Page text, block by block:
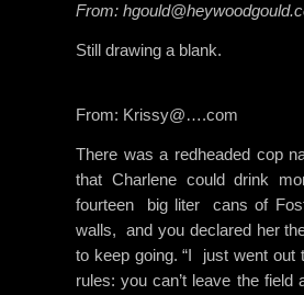
From:
Still drawing a blank.
From: Krissy@….com
There was a redheaded cop
that Charlene could drink
fourteen
big liter
cans of
walls,
and you declared her
to keep going. “I
just went out
rules: you can’t leave the field